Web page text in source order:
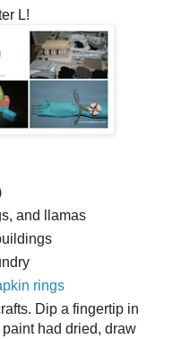
L!
and llamas
rings
Dip a fingertip in
had dried, draw